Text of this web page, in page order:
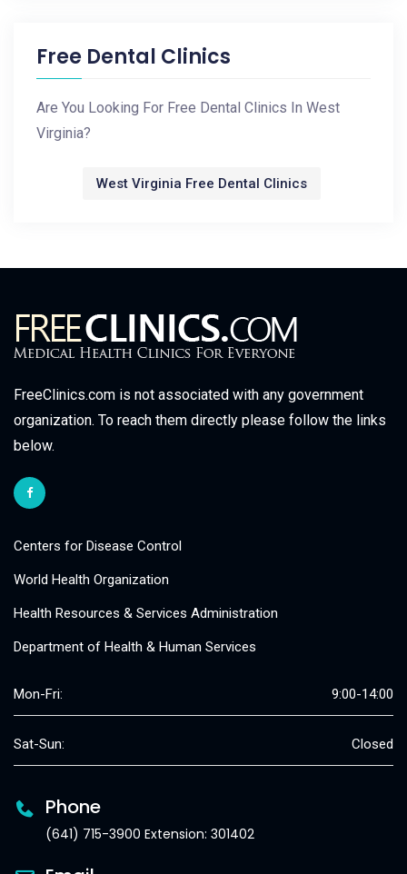
Free Dental Clinics
Are You Looking For Free Dental Clinics In West
Virginia?
West Virginia Free Dental Clinics
FreeClinics.com is not associated with any government
organization. To reach them directly please follow the links
below.
Centers for Disease Control
World Health Organization
Health Resources & Services Administration
Department of Health & Human Services
Mon-Fri: 9:00-14:00
Sat-Sun: Closed
Phone
(641) 715-3900 Extension: 301402